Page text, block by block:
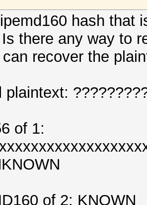
hash that
there any way to
recover the
plaintext:
of 1:
of 2: KNOWN